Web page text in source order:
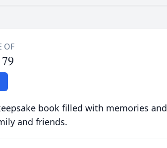
book filled with memories and
and friends.